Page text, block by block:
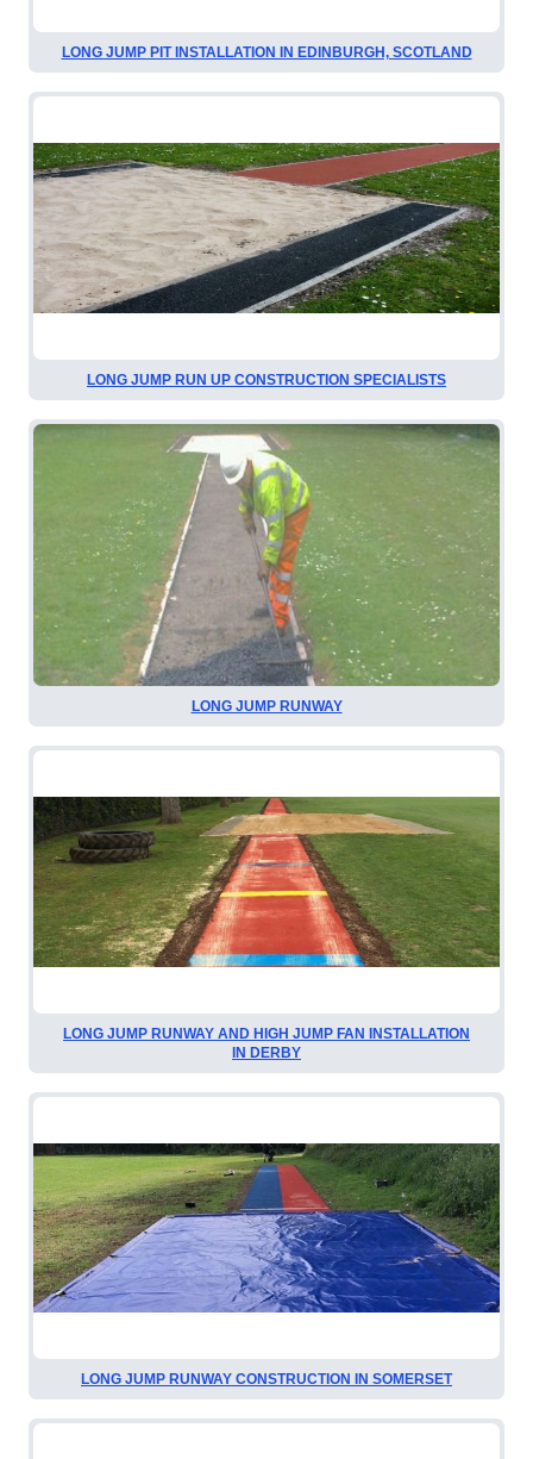
LONG JUMP PIT INSTALLATION IN EDINBURGH, SCOTLAND
LONG JUMP RUN UP CONSTRUCTION SPECIALISTS
LONG JUMP RUNWAY
LONG JUMP RUNWAY AND HIGH JUMP FAN INSTALLATION
IN DERBY
LONG JUMP RUNWAY CONSTRUCTION IN SOMERSET